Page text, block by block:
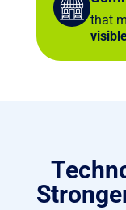
that